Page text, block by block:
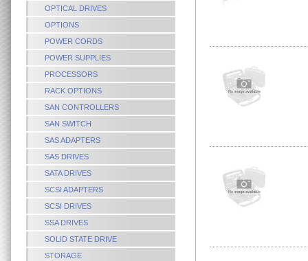
OPTICAL DRIVES
OPTIONS
POWER CORDS
POWER SUPPLIES
PROCESSORS
RACK OPTIONS
SAN CONTROLLERS
SAN SWITCH
SAS ADAPTERS
SAS DRIVES
SATA DRIVES
SCSI ADAPTERS
SCSI DRIVES
SSA DRIVES
SOLID STATE DRIVE
STORAGE